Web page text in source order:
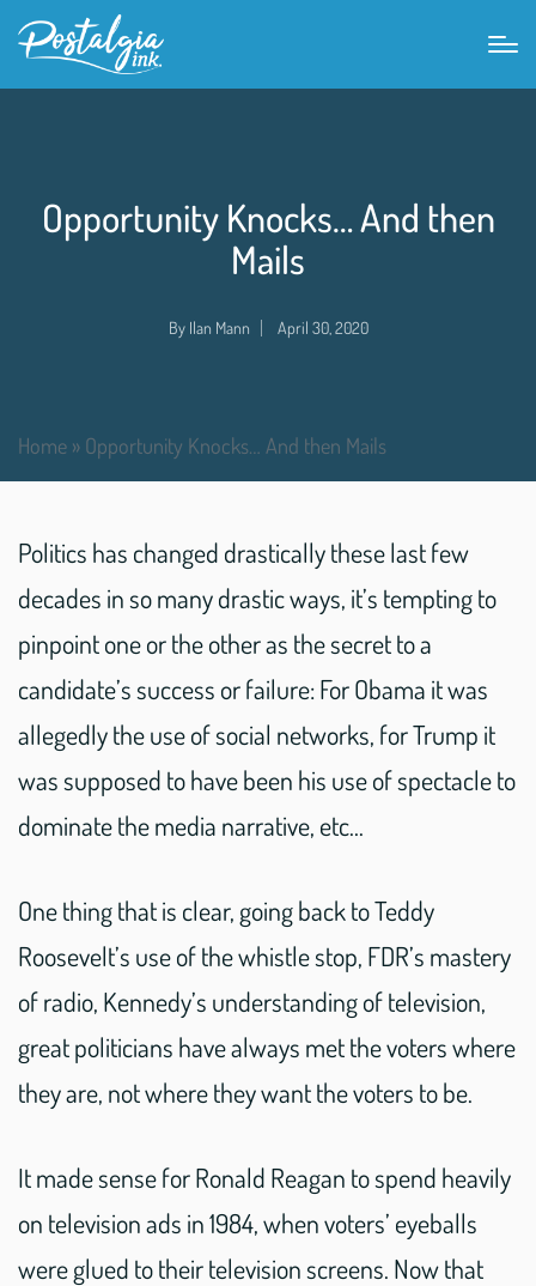
Opportunity Knocks… And then
Mails
By Ilan Mann April 30, 2020
Home » Opportunity Knocks… And then Mails
Politics has changed drastically these last few
decades in so many drastic ways, it’s tempting to
pinpoint one or the other as the secret to a
candidate’s success or failure: For Obama it was
allegedly the use of social networks, for Trump it
was supposed to have been his use of spectacle to
dominate the media narrative, etc…
One thing that is clear, going back to Teddy
Roosevelt’s use of the whistle stop, FDR’s mastery
of radio, Kennedy’s understanding of television,
great politicians have always met the voters where
they are, not where they want the voters to be.
It made sense for Ronald Reagan to spend heavily
on television ads in 1984, when voters’ eyeballs
were glued to their television screens. Now that